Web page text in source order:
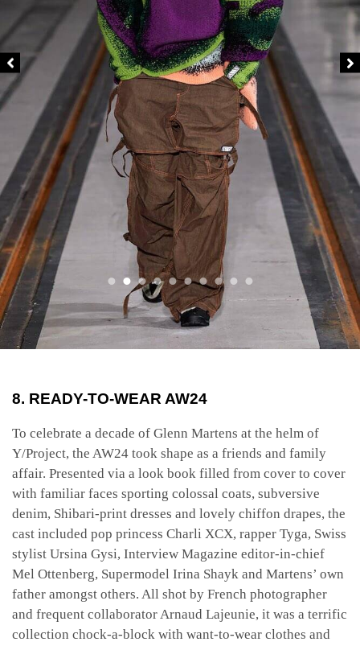
8. READY-TO-WEAR AW24
To celebrate a decade of Glenn Martens at the helm of
Y/Project, the AW24 took shape as a friends and family
affair. Presented via a look book filled from cover to cover
with familiar faces sporting colossal coats, subversive
denim, Shibari-print dresses and lovely chiffon drapes, the
cast included pop princess Charli XCX, rapper Tyga, Swiss
stylist Ursina Gysi, Interview Magazine editor-in-chief
Mel Ottenberg, Supermodel Irina Shayk and Martens’ own
father amongst others. All shot by French photographer
and frequent collaborator Arnaud Lajeunie, it was a terrific
collection chock-a-block with want-to-wear clothes and